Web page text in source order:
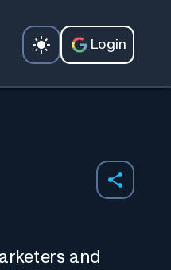
Login
and